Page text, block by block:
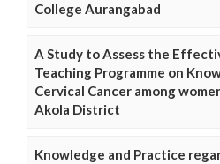
College Aurangabad
A Study to Assess the
Teaching Programme on
Cervical Cancer among
Akola District
Knowledge and Practice